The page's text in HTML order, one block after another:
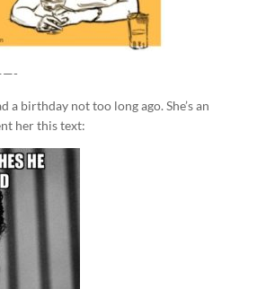
a birthday not too long ago. She’s an
her this text: